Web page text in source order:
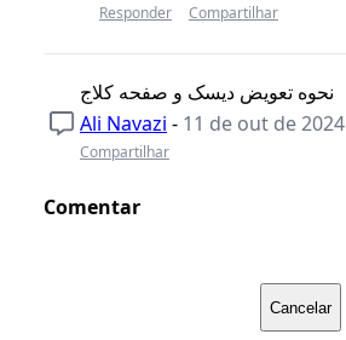
Responder Compartilhar
نحوه تعویض دیسک و صفحه کلاج
Ali Navazi - 11 de out de 2024
Compartilhar
Comentar
Cancelar